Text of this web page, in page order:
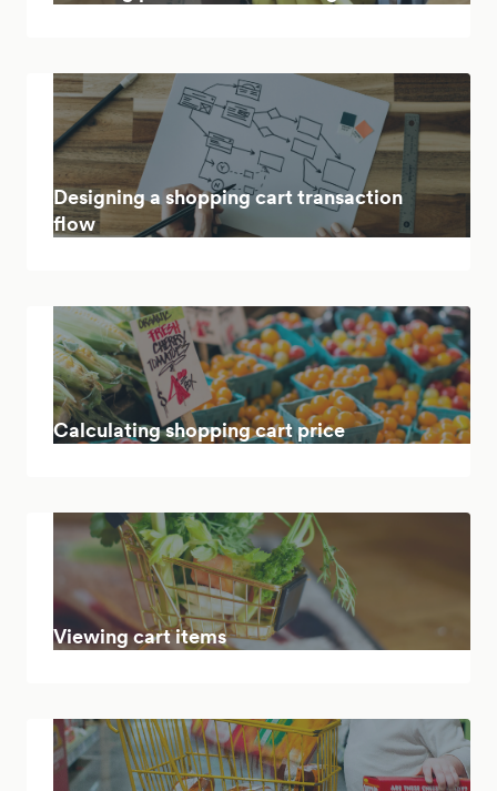
Designing a shopping cart transaction
flow
Calculating shopping cart price
Viewing cart items